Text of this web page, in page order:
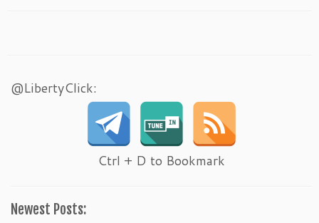
@LibertyClick:
Ctrl + D to Bookmark
Newest Posts: